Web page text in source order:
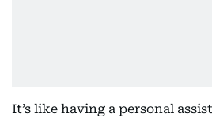
It’s like having a personal